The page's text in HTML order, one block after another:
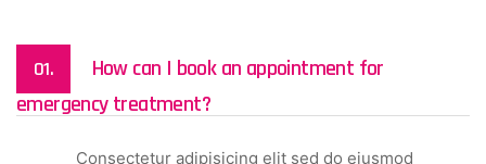
01.
How can I book an appointment for
emergency treatment?
Consectetur adipisicing elit sed do eiusmod